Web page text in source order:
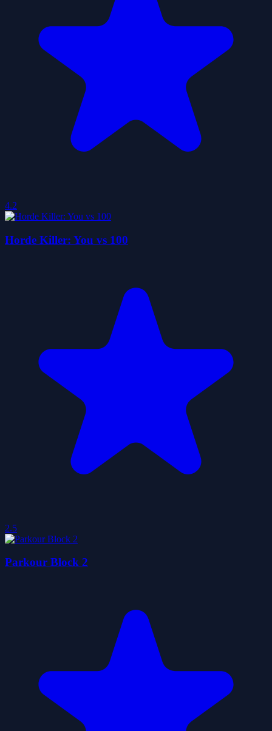
4.2
Horde Killer: You vs 100
2.5
Parkour Block 2